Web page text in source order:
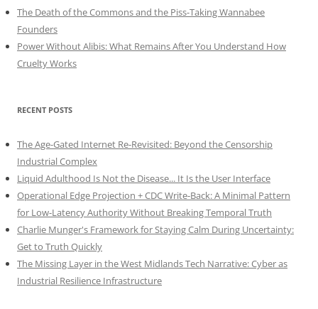
The Death of the Commons and the Piss-Taking Wannabee
Founders
Power Without Alibis: What Remains After You Understand How
Cruelty Works
RECENT POSTS
The Age-Gated Internet Re-Revisited: Beyond the Censorship
Industrial Complex
Liquid Adulthood Is Not the Disease... It Is the User Interface
Operational Edge Projection + CDC Write-Back: A Minimal Pattern
for Low-Latency Authority Without Breaking Temporal Truth
Charlie Munger's Framework for Staying Calm During Uncertainty:
Get to Truth Quickly
The Missing Layer in the West Midlands Tech Narrative: Cyber as
Industrial Resilience Infrastructure